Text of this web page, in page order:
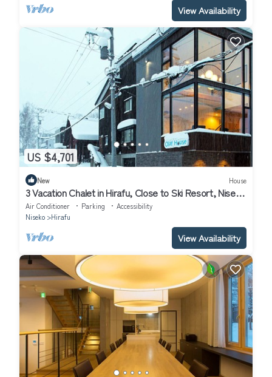
View Availability
US $4,701
New House
3 Vacation Chalet in Hirafu, Close to Ski Resort, Niseko
Chalet 1021
Air Conditioner Parking
Accessibility
Niseko
Hirafu
View Availability